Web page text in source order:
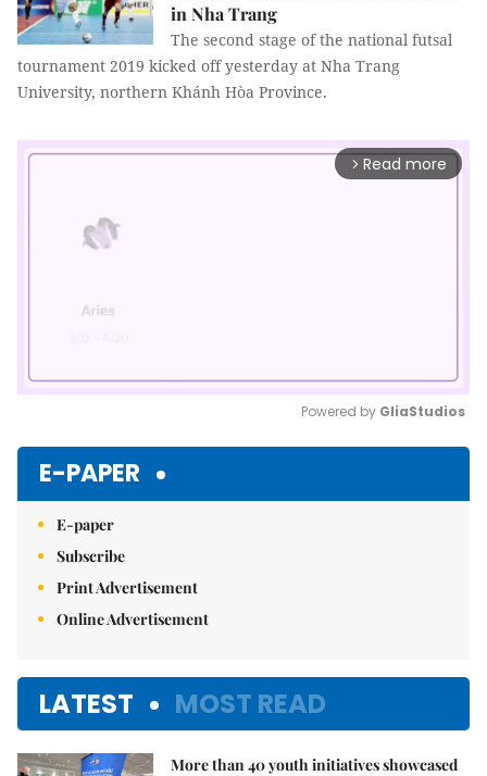
in Nha Trang
The second stage of the national futsal
tournament 2019 kicked off yesterday at Nha Trang
University, northern Khánh Hòa Province.
arrow_forward_ios Read more
Powered by GliaStudios
E-PAPER
E-paper
Subscribe
Print Advertisement
Online Advertisement
LATEST MOST READ
More than 40 youth initiatives showcased